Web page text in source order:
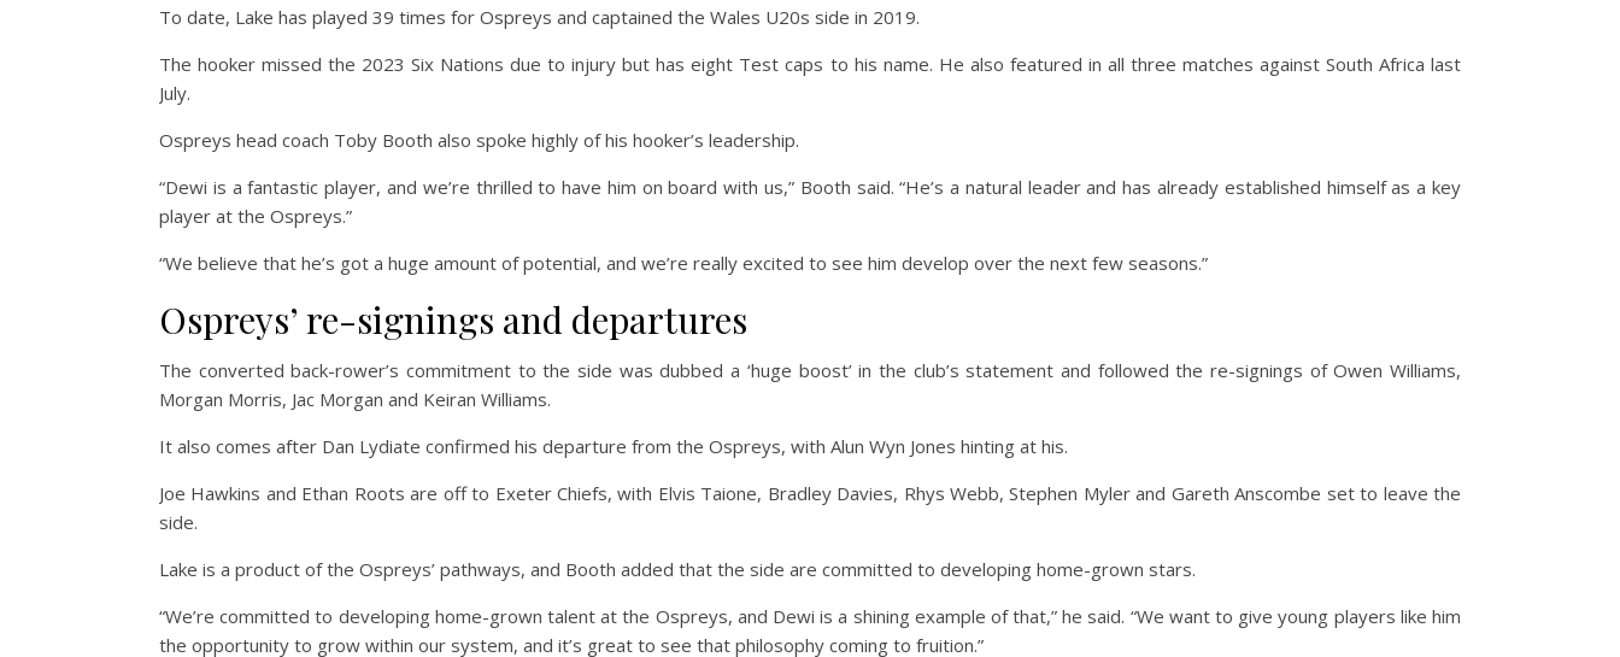
To date, Lake has played 39 times for Ospreys and captained the Wales U20s side in 2019.
The hooker missed the 2023 Six Nations due to injury but has eight Test caps to his name. He also featured in all three matches against South Africa last
July.
Ospreys head coach Toby Booth also spoke highly of his hooker’s leadership.
“Dewi is a fantastic player, and we’re thrilled to have him on board with us,” Booth said. “He’s a natural leader and has already established himself as a key
player at the Ospreys.”
“We believe that he’s got a huge amount of potential, and we’re really excited to see him develop over the next few seasons.”
Ospreys’ re-signings and departures
The converted back-rower’s commitment to the side was dubbed a ‘huge boost’ in the club’s statement and followed the re-signings of Owen Williams,
Morgan Morris, Jac Morgan and Keiran Williams.
It also comes after Dan Lydiate confirmed his departure from the Ospreys, with Alun Wyn Jones hinting at his.
Joe Hawkins and Ethan Roots are off to Exeter Chiefs, with Elvis Taione, Bradley Davies, Rhys Webb, Stephen Myler and Gareth Anscombe set to leave the
side.
Lake is a product of the Ospreys’ pathways, and Booth added that the side are committed to developing home-grown stars.
“We’re committed to developing home-grown talent at the Ospreys, and Dewi is a shining example of that,” he said. “We want to give young players like him
the opportunity to grow within our system, and it’s great to see that philosophy coming to fruition.”